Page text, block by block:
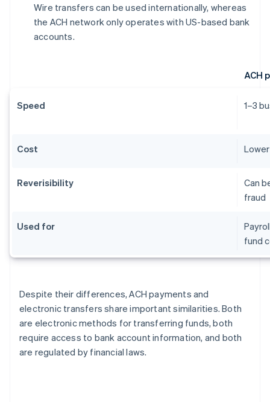
Wire transfers can be used internationally, whereas
the ACH network only operates with US-based bank
accounts.
ACH
Speed 1–3
Cost
Reverisibility
Can
fraud
Used for
fund
Despite their differences, ACH payments and
electronic transfers share important similarities. Both
are electronic methods for transferring funds, both
require access to bank account information, and both
are regulated by financial laws.